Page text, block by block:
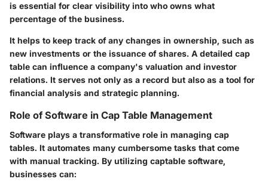
is essential for clear visibility into who owns what
percentage of the business.
It helps to keep track of any changes in ownership, such as
new investments or the issuance of shares. A detailed cap
table can influence a company's valuation and investor
relations. It serves not only as a record but also as a tool for
financial analysis and strategic planning.
Role of Software in Cap Table Management
Software plays a transformative role in managing cap
tables. It automates many cumbersome tasks that come
with manual tracking. By utilizing captable software,
businesses can: